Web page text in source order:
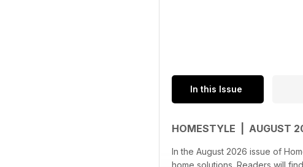
In this Issue
HOMESTYLE | AUGUST
In the August 2026 issue of